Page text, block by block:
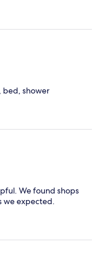
bed, shower
We found shops
we expected.